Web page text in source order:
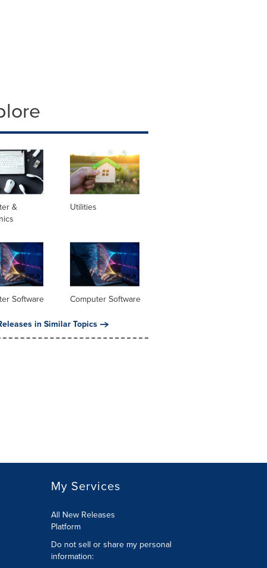
&
Utilities
Software
Computer Software
in Similar Topics
My Services
All New Releases
Platform
Do not sell or share my personal
information: